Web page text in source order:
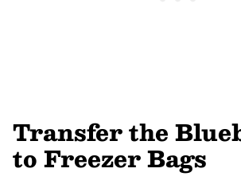
Transfer the
to Freezer Bags